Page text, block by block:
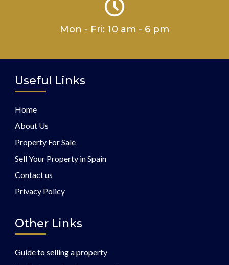
Mon - Fri: 10 am - 6 pm
Useful Links
Home
About Us
Property For Sale
Sell Your Property in Spain
Contact us
Privacy Policy
Other Links
Guide to selling a property